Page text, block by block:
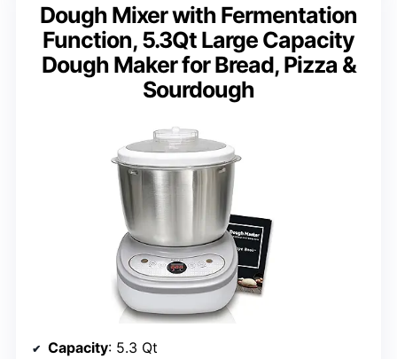
Dough Mixer with Fermentation
Function, 5.3Qt Large Capacity
Dough Maker for Bread, Pizza &
Sourdough
Capacity: 5.3 Qt